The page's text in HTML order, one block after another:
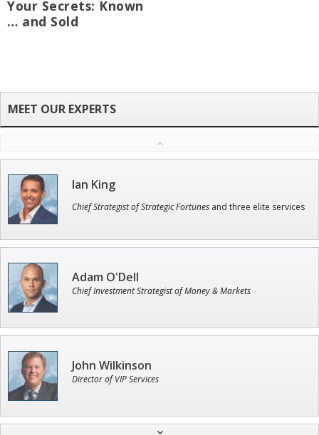
Your Secrets: Known
… and Sold
Ian King
Chief Strategist of Strategic Fortunes and three elite services
Adam O'Dell
Chief Investment Strategist of Money & Markets
John Wilkinson
Director of VIP Services